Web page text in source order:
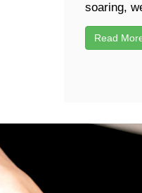
soaring,
Read